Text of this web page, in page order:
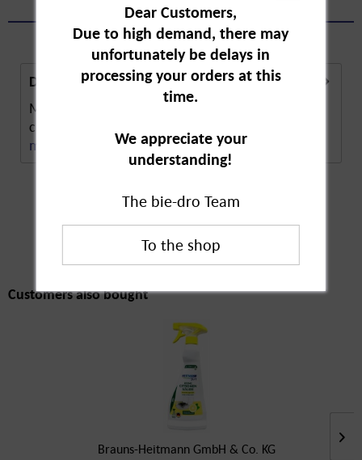
Description
Meister Proper Bathroom Spray is a bathroom
cleaning spray with a fresh fragrance. The spray...
more
Customers also
bought
Customers also bought
Brauns-Heitmann GmbH & Co. KG
Dear Customers,
Due to high demand, there may
unfortunately be delays in
processing your orders at this
time.
We appreciate your
understanding!
The bie-dro Team